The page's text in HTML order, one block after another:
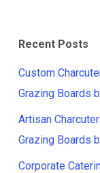
Recent Posts
Custom
Grazing Boards
Artisan
Grazing Boards
Corporate